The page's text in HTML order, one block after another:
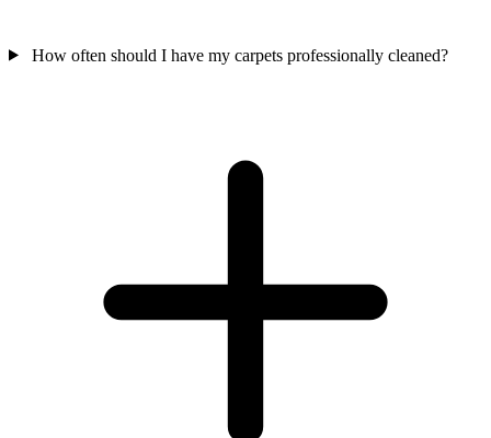
How often should I have my carpets professionally cleaned?